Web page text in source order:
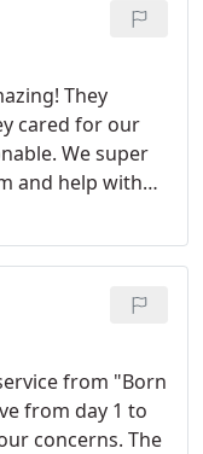
They
cared for our
We super
and help with
appreciate not
to our new
use Born to
Thank you
from "Born
from day 1 to
concerns. The